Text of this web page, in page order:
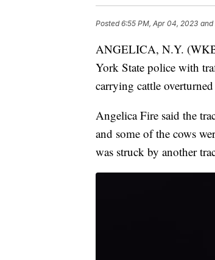
Posted6:55 PM, Apr 04, 2023 and
ANGELICA, N.Y.
York State police with
carrying cattle
Angelica Fire said the
and some of the cows
was struck by another